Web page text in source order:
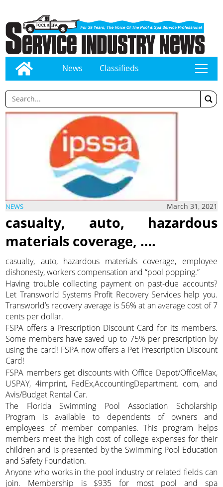
News Classifieds tap
NEWS March 31, 2021
casualty, auto, hazardous
materials coverage, ….
casualty, auto, hazardous materials coverage, employee
dishonesty, workers compensation and “pool popping.”
Having trouble collecting payment on past-due accounts?
Let Transworld Systems Profit Recovery Services help you.
Transworld’s recovery average is 56% at an average cost of 7
cents per dollar.
FSPA offers a Prescription Discount Card for its members.
Some members have saved up to 75% per prescription by
using the card! FSPA now offers a Pet Prescription Discount
Card!
FSPA members get discounts with Office Depot/OfficeMax,
USPAY, 4imprint, FedEx,AccountingDepartment. com, and
Avis/Budget Rental Car.
The Florida Swimming Pool Association Scholarship
Program is available to dependents of owners and
employees of member companies. This program helps
members meet the high cost of college expenses for their
children and is presented by the Swimming Pool Education
and Safety Foundation.
Anyone who works in the pool industry or related fields can
join. Membership is $935 for most pool and spa